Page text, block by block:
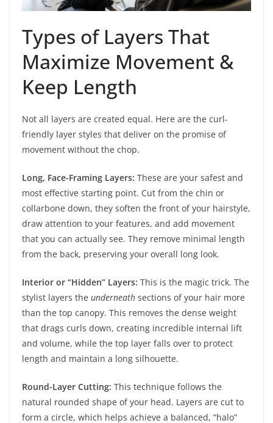
Types of Layers That
Maximize Movement &
Keep Length
Not all layers are created equal. Here are the curl-
friendly layer styles that deliver on the promise of
movement without the chop.
Long, Face-Framing Layers: These are your safest and
most effective starting point. Cut from the chin or
collarbone down, they soften the front of your hairstyle,
draw attention to your features, and add movement
that you can actually see. They remove minimal length
from the back, preserving your overall long look.
Interior or “Hidden” Layers: This is the magic trick. The
stylist layers the underneath sections of your hair more
than the top canopy. This removes the dense weight
that drags curls down, creating incredible internal lift
and volume, while the top layer falls over to protect
length and maintain a long silhouette.
Round-Layer Cutting: This technique follows the
natural rounded shape of your head. Layers are cut to
form a circle, which helps achieve a balanced, “halo”